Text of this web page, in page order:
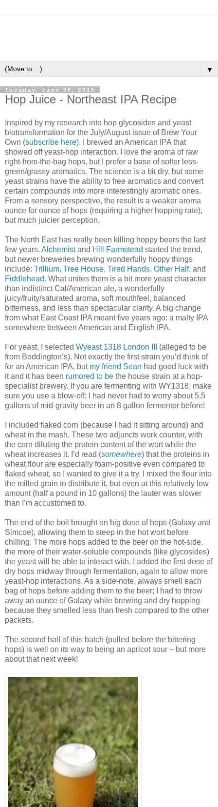
▼
Tuesday, June 30, 2015
Hop Juice - Northeast IPA Recipe
Inspired by my research into hop glycosides and yeast
biotransformation for the July/August issue of Brew Your
Own (subscribe here), I brewed an American IPA that
showed off yeast-hop interaction. I love the aroma of raw
right-from-the-bag hops, but I prefer a base of softer less-
green/grassy aromatics. The science is a bit dry, but some
yeast strains have the ability to free aromatics and convert
certain compounds into more interestingly aromatic ones.
From a sensory perspective, the result is a weaker aroma
ounce for ounce of hops (requiring a higher hopping rate),
but much juicier perception.
The North East has really been killing hoppy beers the last
few years. Alchemistand Hill Farmstead started the trend,
but newer breweries brewing wonderfully hoppy things
include: Trillium, Tree House, Tired Hands, Other Half, and
Fiddlehead. What unites them is a bit more yeast character
than indistinct Cal/American ale, a wonderfully
juicy/fruity/saturated aroma, soft mouthfeel, balanced
bitterness, and less than spectacular clarity. A big change
from what East Coast IPA meant five years ago: a malty IPA
somewhere between American and English IPA.
For yeast, I selected Wyeast 1318 London III
(alleged to be
from Boddington’s). Not exactly the first strain you’d think of
for an American IPA, but my friend Sean had good luck with
it and it has been rumored to be the house strain at a hop-
specialist brewery. If you are fermenting with WY1318, make
sure you use a blow-off; I had never had to worry about 5.5
gallons of mid-gravity beer in an 8 gallon fermentor before!
I included flaked corn (because I had it sitting around) and
wheat in the mash. These two adjuncts work counter, with
the corn diluting the protein content of the wort while the
wheat increases it. I’d read (somewhere) that the proteins in
wheat flour are especially foam-positive even compared to
flaked wheat, so I wanted to give it a try. I mixed the flour into
the milled grain to distribute it, but even at this relatively low
amount (half a pound in 10 gallons) the lauter was slower
than I’m accustomed to.
The end of the boil brought on big dose of hops (Galaxy and
Simcoe), allowing them to steep in the hot wort before
chilling. The more hops added to the beer on the hot-side,
the more of their water-soluble compounds (like glycosides)
the yeast will be able to interact with. I added the first dose of
dry hops midway through fermentation, again to allow more
yeast-hop interactions. As a side-note, always smell each
bag of hops before adding them to the beer; I had to throw
away an ounce of Galaxy while brewing and dry hopping
because they smelled less than fresh compared to the other
packets.
The second half of this batch (pulled before the bittering
hops) is well on its way to being an apricot sour – but more
about that next week!